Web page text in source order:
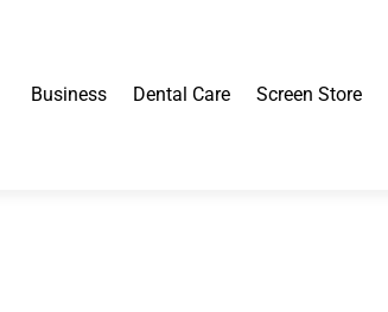
Business Dental Care Screen Store